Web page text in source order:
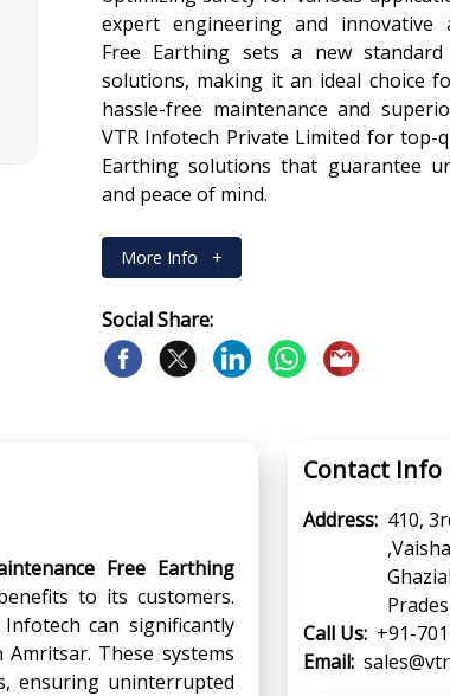
expert engineering and innovative
Free Earthing sets a new
solutions, making it an ideal choice
hassle-free maintenance and
VTR Infotech Private Limited for top-
Earthing solutions that guarantee
and peace of mind.
More Info +
Social Share:
Free Earthing
to its customers.
can significantly
These systems
ensuring uninterrupted
Contact Info
Address: 410,
Call Us: +91-
Email: